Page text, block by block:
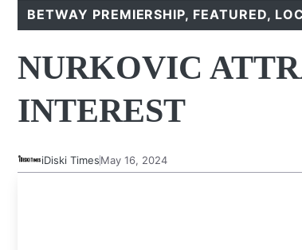
BETWAY PREMIERSHIP, FEATURED,
NURKOVIC
INTEREST
iDiski TimesMay 16, 2024